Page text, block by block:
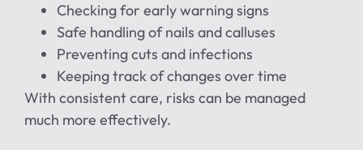
Checking for early warning signs
Safe handling of nails and calluses
Preventing cuts and infections
Keeping track of changes over time
With consistent care, risks can be managed
much more effectively.